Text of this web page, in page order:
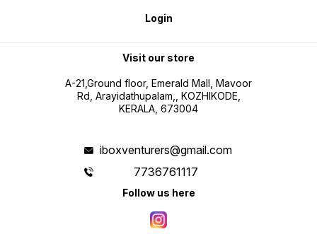
Login
Visit our store
A-21,Ground floor, Emerald Mall, Mavoor
Rd, Arayidathupalam,, KOZHIKODE,
KERALA, 673004
iboxventurers@gmail.com
7736761117
Follow us here